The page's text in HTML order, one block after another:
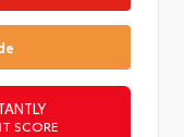
SCORE